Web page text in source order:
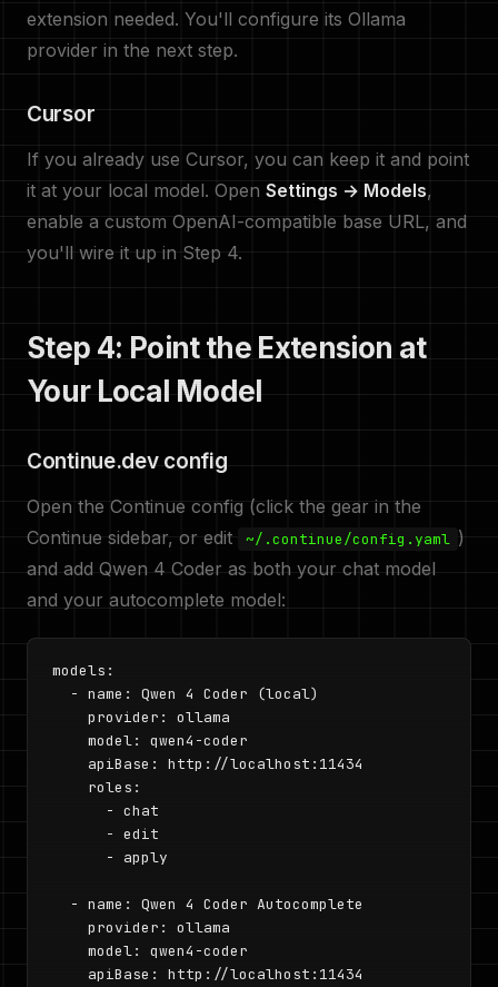
extension needed. You'll configure its Ollama
provider in the next step.
Cursor
If you already use Cursor, you can keep it and point
it at your local model. Open Settings → Models,
enable a custom OpenAI-compatible base URL, and
you'll wire it up in Step 4.
Step 4: Point the Extension at
Your Local Model
Continue.dev config
Open the Continue config (click the gear in the
Continue sidebar, or edit
~/.continue/config.yaml )
and add Qwen 4 Coder as both your chat model
and your autocomplete model:
models:
  - name: Qwen 4 Coder (local)
    provider: ollama
    model: qwen4-coder
    apiBase: http://localhost:11434
    roles:
      - chat
      - edit
      - apply
  - name: Qwen 4 Coder Autocomplete
    provider: ollama
    model: qwen4-coder
    apiBase: http://localhost:11434